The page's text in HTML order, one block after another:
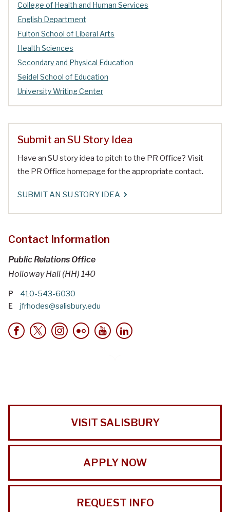
College of Health and Human Services
English Department
Fulton School of Liberal Arts
Health Sciences
Secondary and Physical Education
Seidel School of Education
University Writing Center
Submit an SU Story Idea
Have an SU story idea to pitch to the PR Office? Visit
the PR Office homepage for the appropriate contact.
SUBMIT AN SU STORY IDEA
Contact Information
Public Relations Office
Holloway Hall (HH) 140
P 410-543-6030
E jfrhodes@salisbury.edu
VISIT SALISBURY
APPLY NOW
REQUEST INFO